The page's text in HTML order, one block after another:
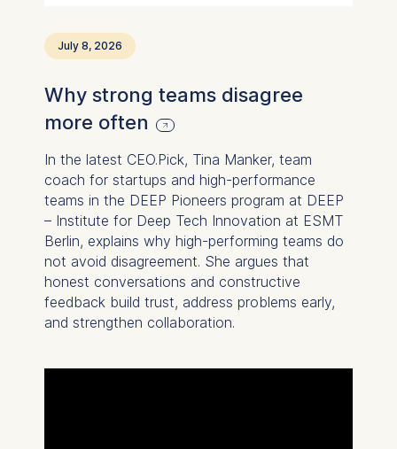
July 8, 2026
Why strong teams disagree
more often
In the latest CEO.Pick, Tina Manker, team
coach for startups and high-performance
teams in the DEEP Pioneers program at DEEP
– Institute for Deep Tech Innovation at ESMT
Berlin, explains why high-performing teams do
not avoid disagreement. She argues that
honest conversations and constructive
feedback build trust, address problems early,
and strengthen collaboration.